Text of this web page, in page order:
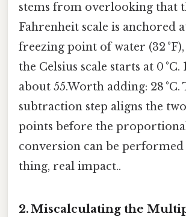
stems from overlooking that
Fahrenheit scale is anchored
freezing point of water (32
the Celsius scale starts at 0 °C.
about 55.Worth adding: 28 °C.
subtraction step aligns the
points before the
conversion can be
thing, real impact..
2. Miscalculating the